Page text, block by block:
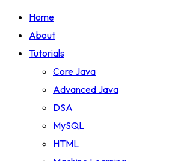
Home
About
Tutorials
Core Java
Advanced Java
DSA
MySQL
HTML